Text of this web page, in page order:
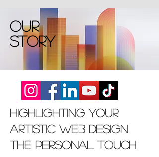
Our
Story
Highlighting Your
artistic web design
The Personal Touch